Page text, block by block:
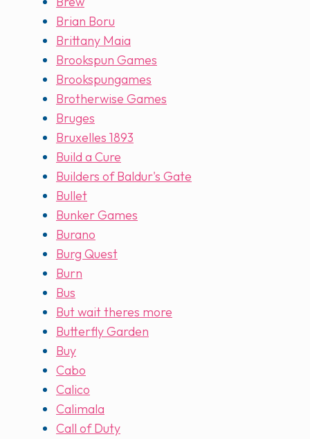
Brian Boru
Brittany Maia
Brookspun Games
Brookspungames
Brotherwise Games
Bruges
Bruxelles 1893
Build a Cure
Builders of Baldur's Gate
Bullet
Bunker Games
Burano
Burg Quest
Burn
Bus
But wait theres more
Butterfly Garden
Buy
Cabo
Calico
Calimala
Call of Duty